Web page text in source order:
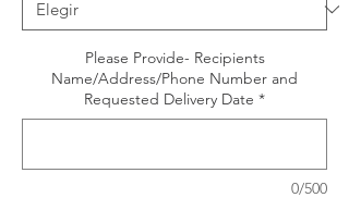
Please Provide- Recipients
Name/Address/Phone Number and
Requested Delivery Date *
0/500